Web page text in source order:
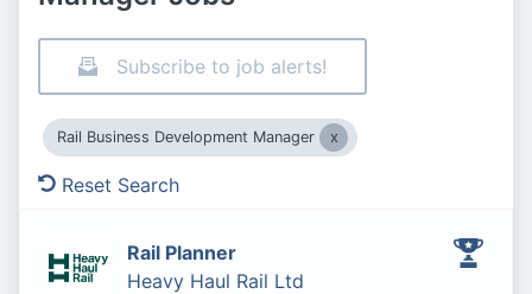
Subscribe to job alerts!
Rail Business Development Manager
Reset Search
Rail Planner
Heavy Haul Rail Ltd